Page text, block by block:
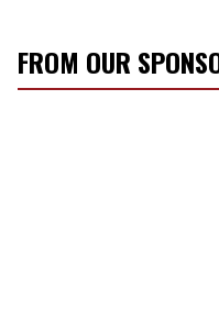
FROM OUR